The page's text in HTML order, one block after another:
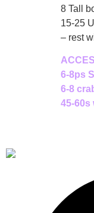
8 Tall
15-25
– rest
6-8ps
6-8
45-60s